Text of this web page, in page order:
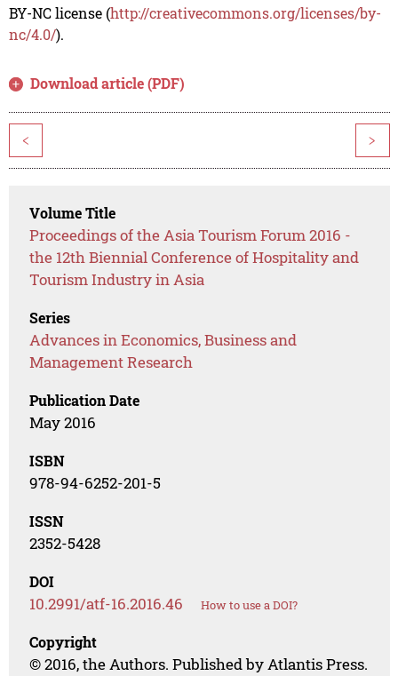
BY-NC license (http://creativecommons.org/licenses/by-
nc/4.0/).
Download article (PDF)
< >
Volume Title
Proceedings of the Asia Tourism Forum 2016 -
the 12th Biennial Conference of Hospitality and
Tourism Industry in Asia
Series
Advances in Economics, Business and
Management Research
Publication Date
May 2016
ISBN
978-94-6252-201-5
ISSN
2352-5428
DOI
10.2991/atf-16.2016.46 How to use a DOI?
Copyright
© 2016, the Authors. Published by Atlantis Press.